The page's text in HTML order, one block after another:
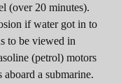
(over 20 minutes).
if water got in to
to be viewed in
(petrol) motors
a submarine.